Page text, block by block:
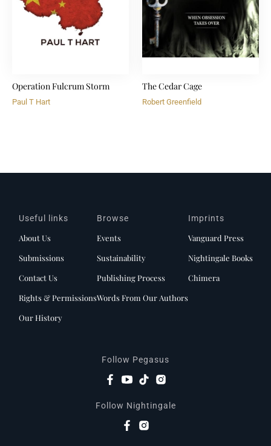
Operation Fulcrum Storm
Paul T Hart
The Cedar Cage
Robert Greenfield
Useful links
About Us
Submissions
Contact Us
Rights & Permissions
Our History
Browse
Events
Sustainability
Publishing Process
Words From Our Authors
Imprints
Vanguard Press
Nightingale Books
Chimera
Follow Pegasus
Follow Nightingale